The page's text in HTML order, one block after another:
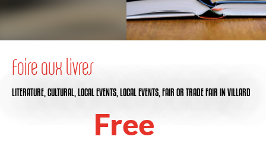
Foire aux livres
LITERATURE,CULTURAL,LOCAL EVENTS,LOCAL EVENTS,FAIR OR TRADE FAIR IN VILLARD
Free